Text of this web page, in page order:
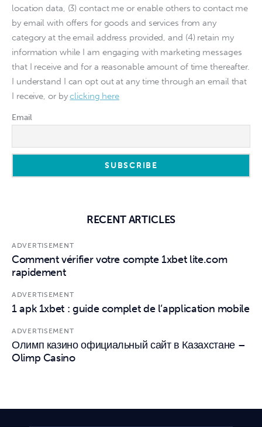
location data, (3) contact me or enable others to contact me
by email with offers for goods and services from any
category at the email address provided, and (4) retain my
information while I am engaging with marketing messages
that I receive and for a reasonable amount of time thereafter.
I understand I can opt out at any time through an email that
I receive, or byclicking here
Email
RECENT ARTICLES
ADVERTISEMENT
Comment vérifier votre compte 1xbet lite.com
rapidement
ADVERTISEMENT
1 apk 1xbet : guide complet de l’application mobile
ADVERTISEMENT
Олимп казино официальный сайт в Казахстане –
Olimp Casino